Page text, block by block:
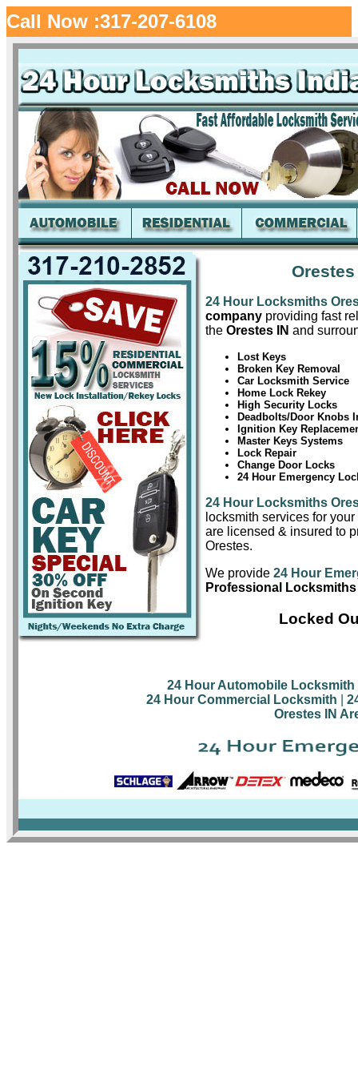
Call Now :317-207-6108
24 Hour Locksmiths
company providing fast
the Orestes IN and
Lost Keys
Broken Key Removal
Car Locksmith Service
Home Lock Rekey
High Security Locks
Deadbolts/Door Knobs
Ignition Key
Master Keys Systems
Lock Repair
Change Door Locks
24 Hour Emergency
24 Hour Locksmiths
locksmith services for
are licensed & insured to
Orestes.
We provide 24 Hour
Professional
Locked
24 Hour Automobile Locksmith
24 Hour Commercial Locksmith
Orestes IN